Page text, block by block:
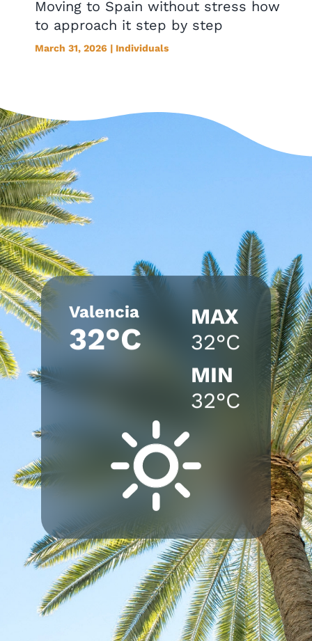
Moving to Spain without stress how
to approach it step by step
March 31, 2026 | Individuals
Valencia
32°C
MAX
32°C
MIN
32°C